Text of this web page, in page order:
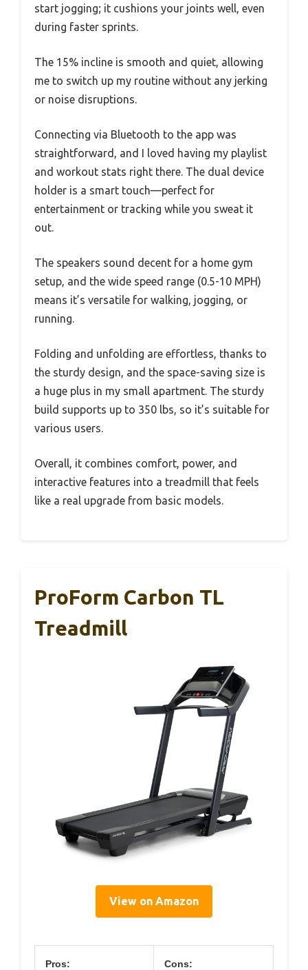
start jogging; it cushions your joints well, even
during faster sprints.
The 15% incline is smooth and quiet, allowing
me to switch up my routine without any jerking
or noise disruptions.
Connecting via Bluetooth to the app was
straightforward, and I loved having my playlist
and workout stats right there. The dual device
holder is a smart touch—perfect for
entertainment or tracking while you sweat it
out.
The speakers sound decent for a home gym
setup, and the wide speed range (0.5-10 MPH)
means it’s versatile for walking, jogging, or
running.
Folding and unfolding are effortless, thanks to
the sturdy design, and the space-saving size is
a huge plus in my small apartment. The sturdy
build supports up to 350 lbs, so it’s suitable for
various users.
Overall, it combines comfort, power, and
interactive features into a treadmill that feels
like a real upgrade from basic models.
ProForm Carbon TL
Treadmill
View on Amazon
Pros: Cons: